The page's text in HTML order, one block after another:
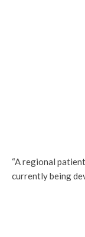
“A regional
currently being